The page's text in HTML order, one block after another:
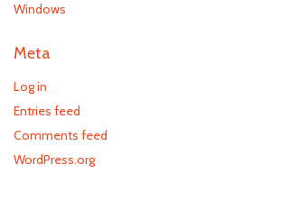
Windows
Meta
Log in
Entries feed
Comments feed
WordPress.org